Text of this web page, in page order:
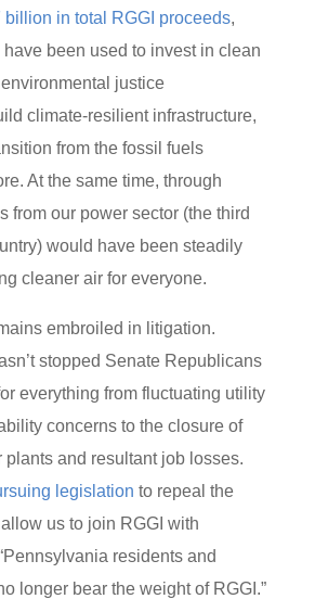
billion in total RGGI proceeds,
been used to invest in clean
justice
climate-resilient infrastructure,
from the fossil fuels
At the same time, through
from our power sector (the third
would have been steadily
cleaner air for everyone.
embroiled in litigation.
stopped Senate Republicans
everything from fluctuating utility
concerns to the closure of
plants and resultant job losses.
legislation to repeal the
us to join RGGI with
residents and
longer bear the weight of RGGI.”